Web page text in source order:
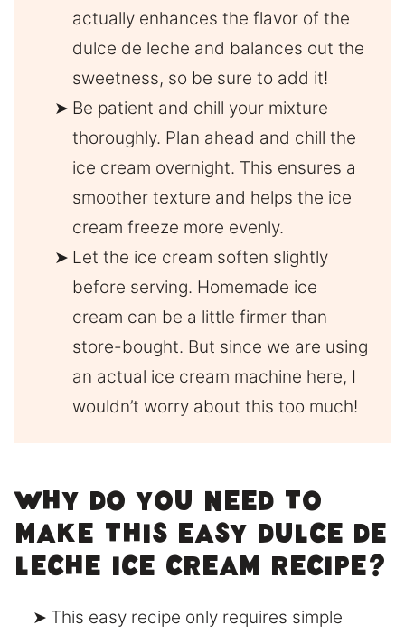
actually enhances the flavor of the
dulce de leche and balances out the
sweetness, so be sure to add it!
Be patient and chill your mixture
thoroughly. Plan ahead and chill the
ice cream overnight. This ensures a
smoother texture and helps the ice
cream freeze more evenly.
Let the ice cream soften slightly
before serving. Homemade ice
cream can be a little firmer than
store-bought. But since we are using
an actual ice cream machine here, I
wouldn’t worry about this too much!
Why do you need to
make this easy dulce de
leche ice cream recipe?
This easy recipe only requires simple